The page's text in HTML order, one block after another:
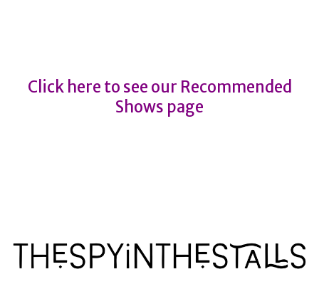
Click here to see our Recommended
Shows page